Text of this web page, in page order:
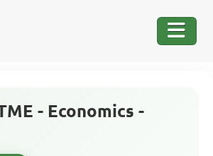
- Economics -